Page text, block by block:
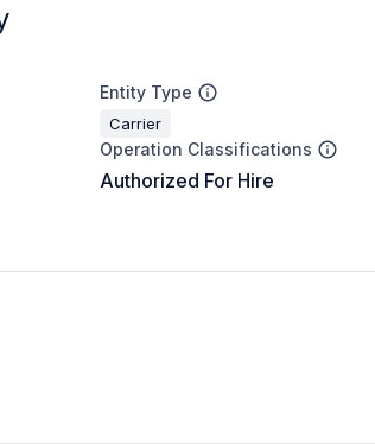
Entity Type
Carrier
Operation Classifications
Authorized For Hire